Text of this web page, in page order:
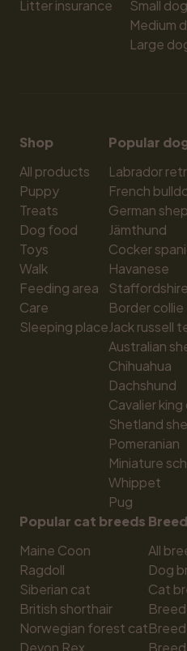
Litter insurance
Small
Medium
Large
Shop
All products
Puppy
Treats
Dog food
Toys
Walk
Feeding area
Care
Sleeping place
Popular
Labrador
French
German
Jämthund
Cocker
Havanese
Border collie
Jack russell
Australian
Chihuahua
Dachshund
Cavalier
Shetland
Pomeranian
Miniature
Whippet
Pug
Popular cat breeds
Maine Coon
Ragdoll
Siberian cat
British shorthair
Norwegian forest cat
Devon Rex
All
Dog
Cat